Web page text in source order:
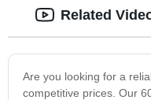
Are you looking for a
competitive prices. Our
Related